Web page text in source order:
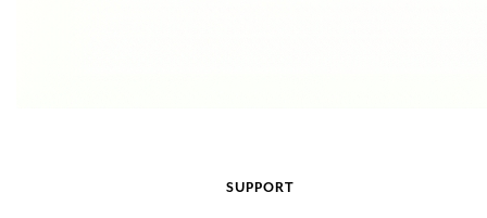
SUPPORT